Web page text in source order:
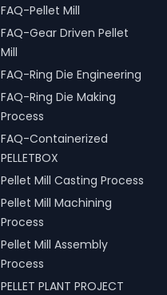
FAQ-Pellet Mill
FAQ-Gear Driven Pellet
Mill
FAQ-Ring Die Engineering
FAQ-Ring Die Making
Process
FAQ-Containerized
PELLETBOX
Pellet Mill Casting Process
Pellet Mill Machining
Process
Pellet Mill Assembly
Process
PELLET PLANT PROJECT